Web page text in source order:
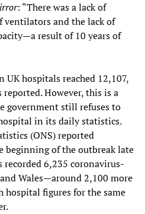
: “There was a lack of
ventilators and the lack of
result of 10 years of
UK hospitals reached 12,107,
However, this is a
government still refuses to
in its daily statistics.
(ONS) reported
beginning of the outbreak late
6,235 coronavirus-
Wales—around 2,100 more
figures for the same